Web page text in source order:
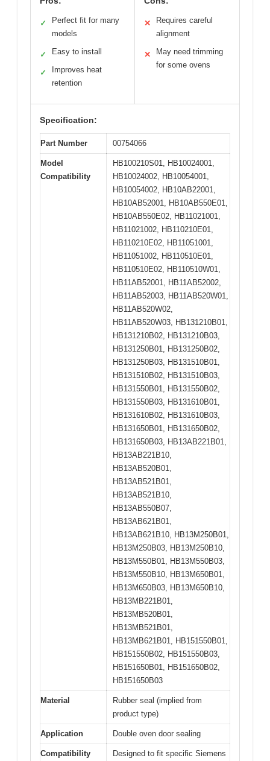
✓
Perfect fit for many
models
✓ Easy to install
✓
Improves heat
retention
✕
Requires careful
alignment
✕
May need trimming
for some ovens
Specification:
Part Number 00754066
Model
Compatibility
HB100210S01, HB10024001,
HB10024002, HB10054001,
HB10054002, HB10AB22001,
HB10AB52001, HB10AB550E01,
HB10AB550E02, HB11021001,
HB11021002, HB110210E01,
HB110210E02, HB11051001,
HB11051002, HB110510E01,
HB110510E02, HB110510W01,
HB11AB52001, HB11AB52002,
HB11AB52003, HB11AB520W01,
HB11AB520W02,
HB11AB520W03, HB131210B01,
HB131210B02, HB131210B03,
HB131250B01, HB131250B02,
HB131250B03, HB131510B01,
HB131510B02, HB131510B03,
HB131550B01, HB131550B02,
HB131550B03, HB131610B01,
HB131610B02, HB131610B03,
HB131650B01, HB131650B02,
HB131650B03, HB13AB221B01,
HB13AB221B10,
HB13AB520B01,
HB13AB521B01,
HB13AB521B10,
HB13AB550B07,
HB13AB621B01,
HB13AB621B10, HB13M250B01,
HB13M250B03, HB13M250B10,
HB13M550B01, HB13M550B03,
HB13M550B10, HB13M650B01,
HB13M650B03, HB13M650B10,
HB13MB221B01,
HB13MB520B01,
HB13MB521B01,
HB13MB621B01, HB151550B01,
HB151550B02, HB151550B03,
HB151650B01, HB151650B02,
HB151650B03
Material
Rubber seal (implied from
product type)
Application Double oven door sealing
Compatibility
Designed to fit specific Siemens